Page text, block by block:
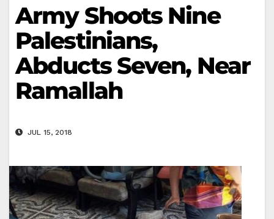
Army Shoots Nine
Palestinians,
Abducts Seven, Near
Ramallah
JUL 15, 2018